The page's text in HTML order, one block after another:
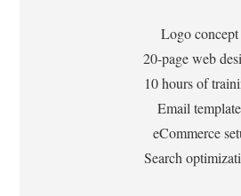
Logo concept
20-page web
10 hours of
Email template
eCommerce
Search